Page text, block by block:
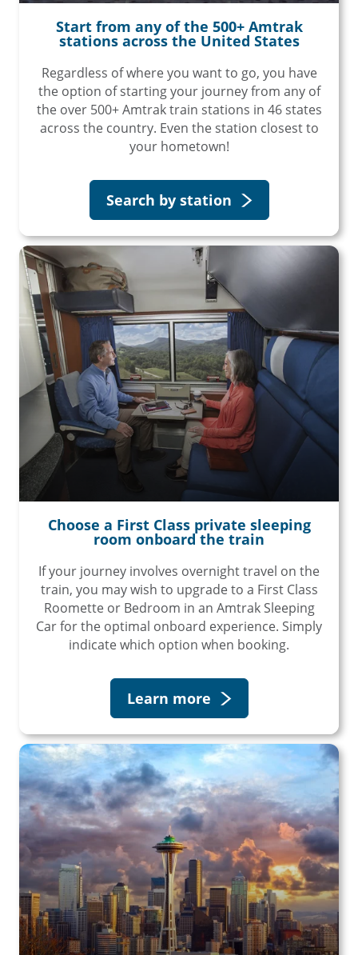
Start from any of the 500+ Amtrak
stations across the United States
Regardless of where you want to go, you have
the option of starting your journey from any of
the over 500+ Amtrak train stations in 46 states
across the country. Even the station closest to
your hometown!
Search by station
Choose a First Class private sleeping
room onboard the train
If your journey involves overnight travel on the
train, you may wish to upgrade to a First Class
Roomette or Bedroom in an Amtrak Sleeping
Car for the optimal onboard experience. Simply
indicate which option when booking.
Learn more
×
Sign up today to save big on
and more!
First Name
Last Name
Email